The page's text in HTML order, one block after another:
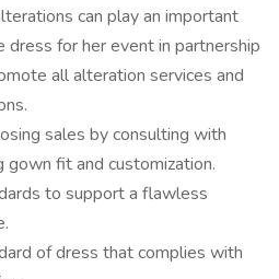
can play an important
dress for her event in partnership
all alteration services and
sales by consulting with
gown fit and customization.
to support a flawless
of dress that complies with